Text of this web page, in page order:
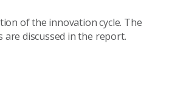
of the innovation cycle. The
discussed in the report.